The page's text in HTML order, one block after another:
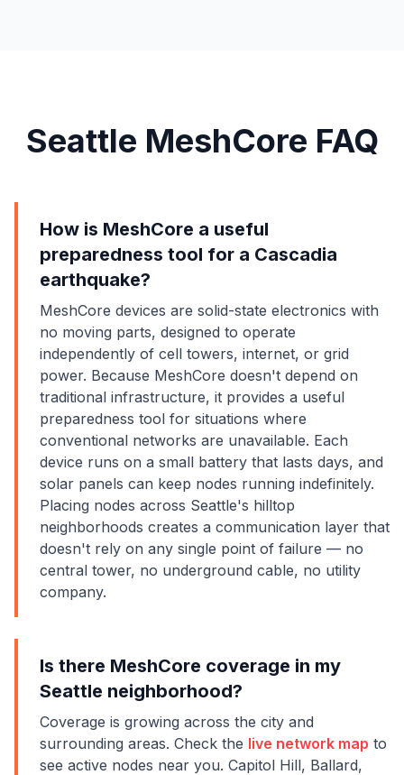
Seattle MeshCore FAQ
How is MeshCore a useful
preparedness tool for a Cascadia
earthquake?
MeshCore devices are solid-state electronics with
no moving parts, designed to operate
independently of cell towers, internet, or grid
power. Because MeshCore doesn't depend on
traditional infrastructure, it provides a useful
preparedness tool for situations where
conventional networks are unavailable. Each
device runs on a small battery that lasts days, and
solar panels can keep nodes running indefinitely.
Placing nodes across Seattle's hilltop
neighborhoods creates a communication layer that
doesn't rely on any single point of failure — no
central tower, no underground cable, no utility
company.
Is there MeshCore coverage in my
Seattle neighborhood?
Coverage is growing across the city and
surrounding areas. Check the live network map to
see active nodes near you. Capitol Hill, Ballard,